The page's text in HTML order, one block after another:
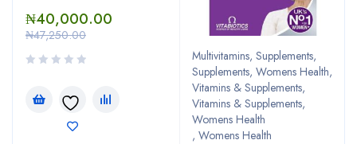
₦47,250.00
₦40,000.00
Multivitamins, Supplements,
Supplements, Womens Health,
Vitamins & Supplements,
Vitamins & Supplements,
Womens Health
, Womens Health